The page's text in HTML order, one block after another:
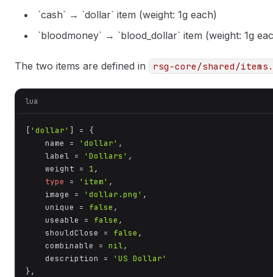
`cash` → `dollar` item (weight: 1g each)
`bloodmoney` → `blood_dollar` item (weight: 1g
The two items are defined in rsg-core/shared/
lua
[ 'dollar' ] = {
    name =
'dollar' ,
    label =
'Dollars' ,
    weight =
1,
type
= 'item' ,
    image =
'dollar.png' ,
    unique =
false ,
    useable =
false ,
    shouldClose =
false ,
    combinable =
nil,
    description =
'US Dollar'
},